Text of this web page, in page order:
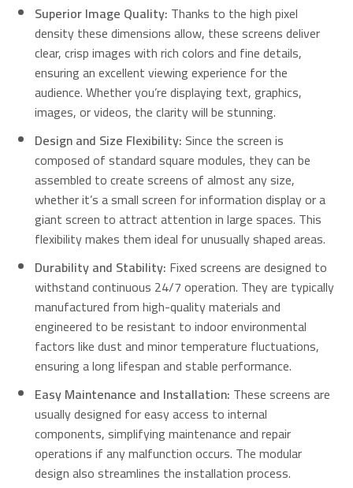
Superior Image Quality: Thanks to the high pixel
density these dimensions allow, these screens deliver
clear, crisp images with rich colors and fine details,
ensuring an excellent viewing experience for the
audience. Whether you’re displaying text, graphics,
images, or videos, the clarity will be stunning.
Design and Size Flexibility:Since the screen is
composed of standard square modules, they can be
assembled to create screens of almost any size,
whether it’s a small screen for information display or a
giant screen to attract attention in large spaces. This
flexibility makes them ideal for unusually shaped areas.
Durability and Stability: Fixed screens are designed to
withstand continuous 24/7 operation. They are typically
manufactured from high-quality materials and
engineered to be resistant to indoor environmental
factors like dust and minor temperature fluctuations,
ensuring a long lifespan and stable performance.
Easy Maintenance and Installation: These screens are
usually designed for easy access to internal
components, simplifying maintenance and repair
operations if any malfunction occurs. The modular
design also streamlines the installation process.